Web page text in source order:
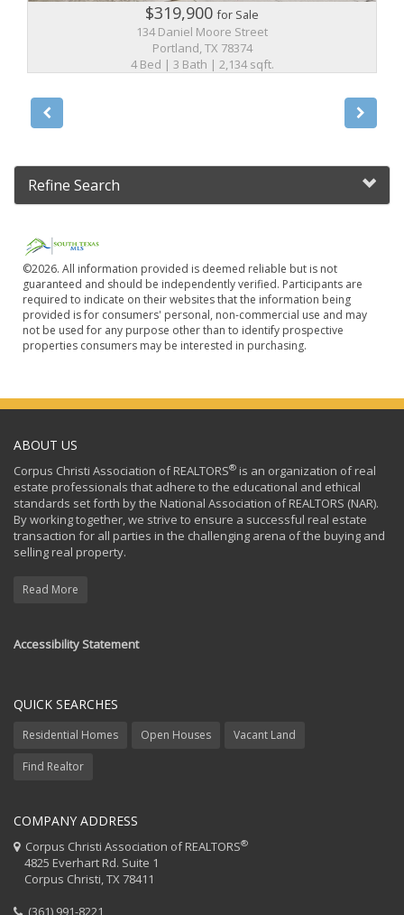
$319,900for Sale
134 Daniel Moore Street
Portland, TX 78374
4 Bed | 3 Bath | 2,134 sqft.
Refine Search
©2026. All information provided is deemed reliable but is not
guaranteed and should be independently verified. Participants are
required to indicate on their websites that the information being
provided is for consumers' personal, non-commercial use and may
not be used for any purpose other than to identify prospective
properties consumers may be interested in purchasing.
ABOUT US
Corpus Christi Association of REALTORS® is an organization of real
estate professionals that adhere to the educational and ethical
standards set forth by the National Association of REALTORS (NAR).
By working together, we strive to ensure a successful real estate
transaction for all parties in the challenging arena of the buying and
selling real property.
Read More
Accessibility Statement
QUICK SEARCHES
Residential Homes Open Houses Vacant Land
Find Realtor
COMPANY ADDRESS
Corpus Christi Association of REALTORS®
4825 Everhart Rd. Suite 1
Corpus Christi, TX 78411
(361) 991-8221